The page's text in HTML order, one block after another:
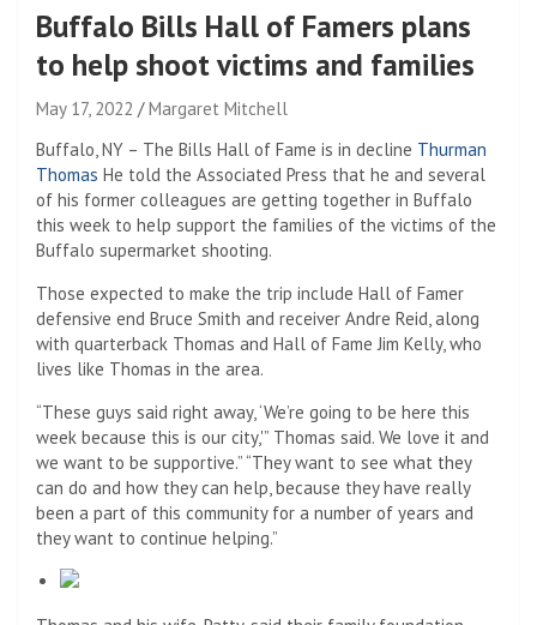
Buffalo Bills Hall of Famers plans
to help shoot victims and families
May 17, 2022
Margaret Mitchell
Buffalo, NY – The Bills Hall of Fame is in decline Thurman
Thomas He told the Associated Press that he and several
of his former colleagues are getting together in Buffalo
this week to help support the families of the victims of the
Buffalo supermarket shooting.
Those expected to make the trip include Hall of Famer
defensive end Bruce Smith and receiver Andre Reid, along
with quarterback Thomas and Hall of Fame Jim Kelly, who
lives like Thomas in the area.
“These guys said right away, ‘We’re going to be here this
week because this is our city,'” Thomas said. We love it and
we want to be supportive.” “They want to see what they
can do and how they can help, because they have really
been a part of this community for a number of years and
they want to continue helping.”